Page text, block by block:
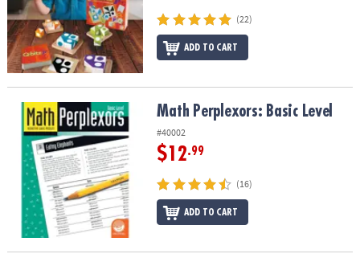
(22)
ADD TO CART
Math Perplexors: Basic LevelMath Perplexors: Basic Level
#40002
$12.99
(16)
ADD TO CART